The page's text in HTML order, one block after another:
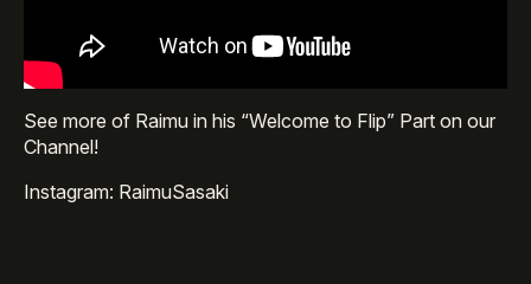
See more of Raimu in his “Welcome to Flip” Part on our
Channel!
Instagram: RaimuSasaki